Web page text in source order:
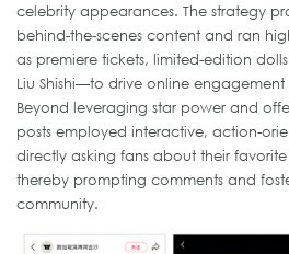
celebrity appearances. The strategy
behind-the-scenes content and ran
as premiere tickets, limited-edition
Liu Shishi—to drive online
Beyond leveraging star power and
posts employed interactive, action-
directly asking fans about their
thereby prompting comments and
community.